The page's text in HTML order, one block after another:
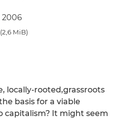
2006
(2,6 MiB)
locally-rooted,grassroots
basis for a viable
capitalism? It might seem